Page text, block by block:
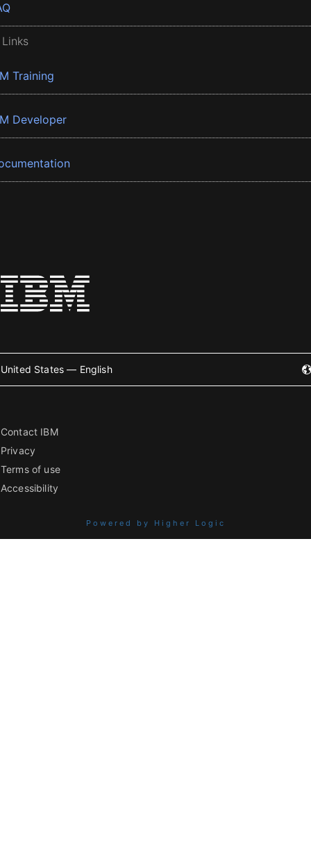
Training
Developer
United States — English
Contact IBM
Privacy
Terms of use
Accessibility
Powered by Higher Logic